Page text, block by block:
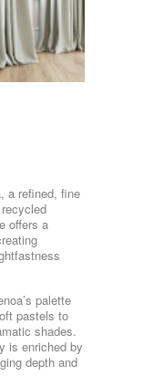
a refined, fine
offers a
palette
pastels to
shades.
is enriched by
depth and